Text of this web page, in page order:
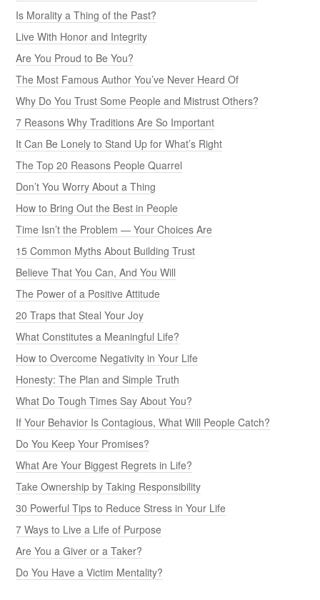
Is Morality a Thing of the Past?
Live With Honor and Integrity
Are You Proud to Be You?
The Most Famous Author You’ve Never Heard Of
Why Do You Trust Some People and Mistrust Others?
7 Reasons Why Traditions Are So Important
It Can Be Lonely to Stand Up for What’s Right
The Top 20 Reasons People Quarrel
Don’t You Worry About a Thing
How to Bring Out the Best in People
Time Isn’t the Problem — Your Choices Are
15 Common Myths About Building Trust
Believe That You Can, And You Will
The Power of a Positive Attitude
20 Traps that Steal Your Joy
What Constitutes a Meaningful Life?
How to Overcome Negativity in Your Life
Honesty: The Plan and Simple Truth
What Do Tough Times Say About You?
If Your Behavior Is Contagious, What Will People Catch?
Do You Keep Your Promises?
What Are Your Biggest Regrets in Life?
Take Ownership by Taking Responsibility
30 Powerful Tips to Reduce Stress in Your Life
7 Ways to Live a Life of Purpose
Are You a Giver or a Taker?
Do You Have a Victim Mentality?